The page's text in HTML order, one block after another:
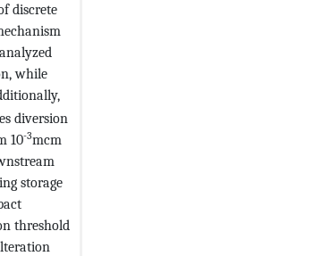
discrete
while
diversion
10-3mcm
storage
threshold